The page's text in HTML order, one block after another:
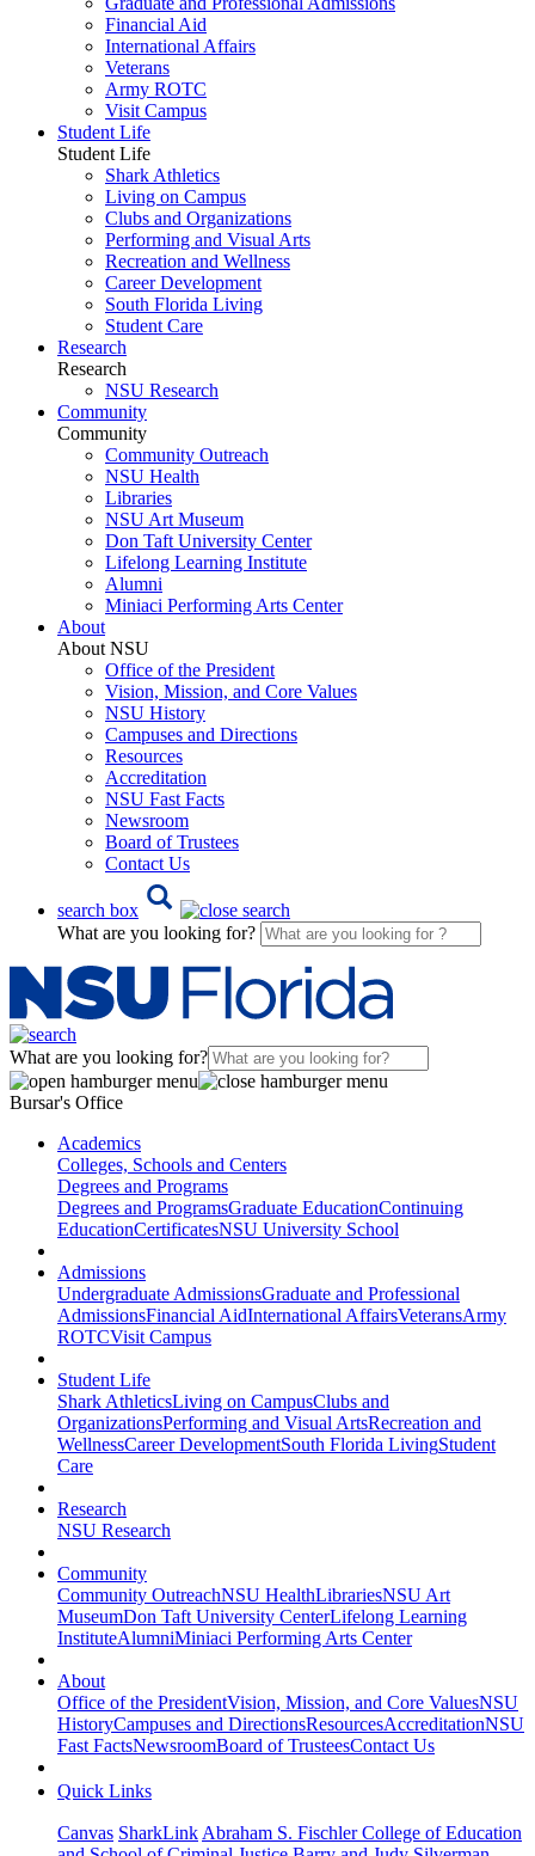
Financial Aid
International Affairs
Veterans
Army ROTC
Visit Campus
Student Life
Student Life
Shark Athletics
Living on Campus
Clubs and Organizations
Performing and Visual Arts
Recreation and Wellness
Career Development
South Florida Living
Student Care
Research
Research
NSU Research
Community
Community
Community Outreach
NSU Health
Libraries
NSU Art Museum
Don Taft University Center
Lifelong Learning Institute
Alumni
Miniaci Performing Arts Center
About
About NSU
Office of the President
Vision, Mission, and Core Values
NSU History
Campuses and Directions
Resources
Accreditation
NSU Fast Facts
Newsroom
Board of Trustees
Contact Us
search box
What are you looking for?
What are you looking for?
Bursar's Office
Academics
Colleges, Schools and Centers
Degrees and Programs
Degrees and ProgramsGraduate EducationContinuing
EducationCertificatesNSU University School
Admissions
Undergraduate AdmissionsGraduate and Professional
AdmissionsFinancial AidInternational AffairsVeteransArmy
ROTCVisit Campus
Student Life
Shark AthleticsLiving on CampusClubs and
OrganizationsPerforming and Visual ArtsRecreation and
WellnessCareer DevelopmentSouth Florida LivingStudent
Care
Research
NSU Research
Community
Community OutreachNSU HealthLibrariesNSU Art
MuseumDon Taft University CenterLifelong Learning
InstituteAlumniMiniaci Performing Arts Center
About
Office of the PresidentVision, Mission, and Core ValuesNSU
HistoryCampuses and DirectionsResourcesAccreditationNSU
Fast FactsNewsroomBoard of TrusteesContact Us
Quick Links
Canvas SharkLink Abraham S. Fischler College of Education